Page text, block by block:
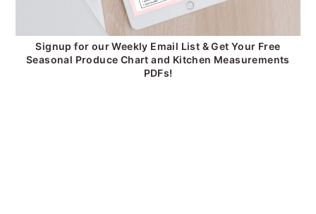
Signup for our Weekly Email List & Get Your Free
Seasonal Produce Chart and Kitchen Measurements
PDFs!